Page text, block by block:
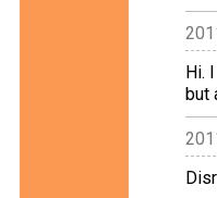
Hi.
but